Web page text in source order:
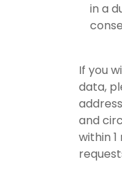
in a
If you
data,
and
within